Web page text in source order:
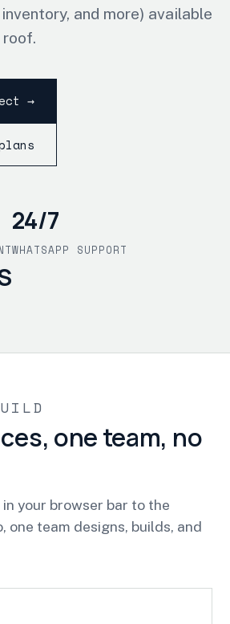
and more) available
roof.
→
24/7
WHATSAPP SUPPORT
one team, no
your browser bar to the
one team designs, builds, and